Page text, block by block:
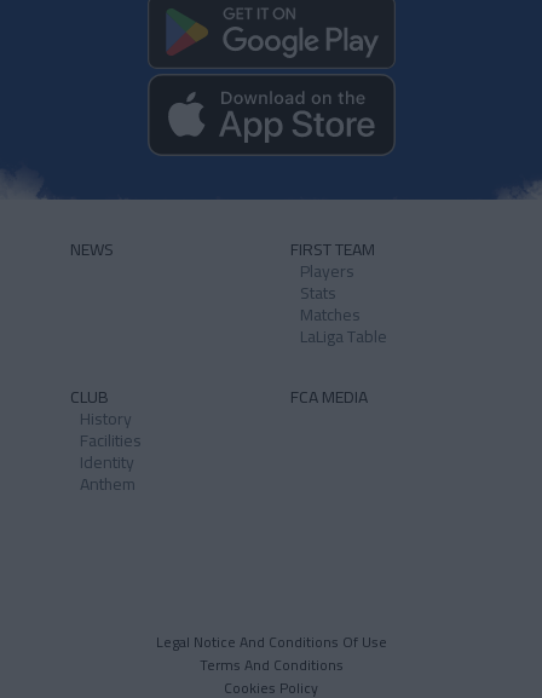
NEWS FIRST TEAM
Players
Stats
Matches
LaLiga Table
CLUB
History
Facilities
Identity
Anthem
FCA MEDIA
Legal Notice And Conditions Of Use
Terms And Conditions
Cookies Policy